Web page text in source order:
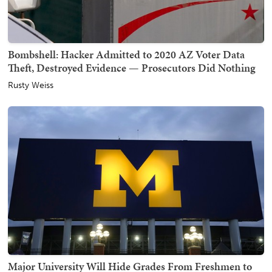
Bombshell: Hacker Admitted to 2020 AZ Voter Data
Theft, Destroyed Evidence — Prosecutors Did Nothing
Rusty Weiss
Major University Will Hide Grades From Freshmen to